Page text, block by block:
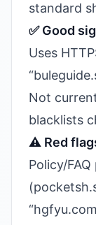
standard
✅ Good
Uses
Not
blacklists
⚠️ Red
Policy/